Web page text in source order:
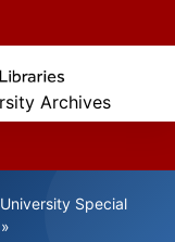
Archives
Special
»